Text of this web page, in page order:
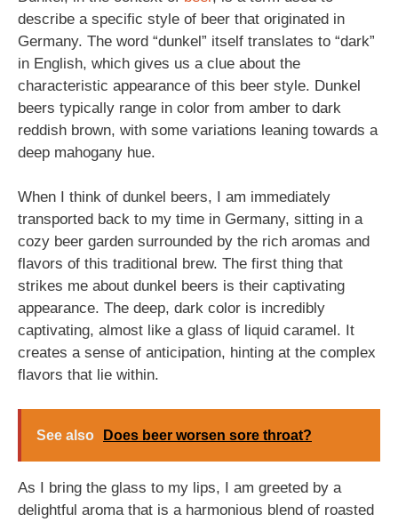
describe a specific style of beer that originated in
Germany. The word “dunkel” itself translates to “dark”
in English, which gives us a clue about the
characteristic appearance of this beer style. Dunkel
beers typically range in color from amber to dark
reddish brown, with some variations leaning towards a
deep mahogany hue.
When I think of dunkel beers, I am immediately
transported back to my time in Germany, sitting in a
cozy beer garden surrounded by the rich aromas and
flavors of this traditional brew. The first thing that
strikes me about dunkel beers is their captivating
appearance. The deep, dark color is incredibly
captivating, almost like a glass of liquid caramel. It
creates a sense of anticipation, hinting at the complex
flavors that lie within.
See also Does beer worsen sore throat?
As I bring the glass to my lips, I am greeted by a
delightful aroma that is a harmonious blend of roasted